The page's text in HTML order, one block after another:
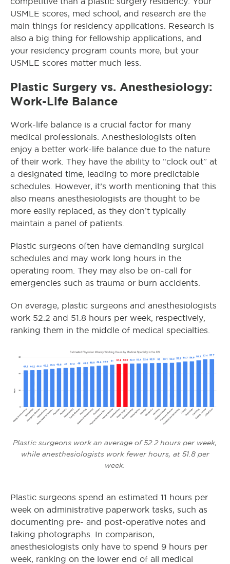
USMLE scores, med school, and research are the
main things for residency applications. Research is
also a big thing for fellowship applications, and
your residency program counts more, but your
USMLE scores matter much less.
Plastic Surgery vs. Anesthesiology:
Work-Life Balance
Work-life balance is a crucial factor for many
medical professionals. Anesthesiologists often
enjoy a better work-life balance due to the nature
of their work. They have the ability to “clock out” at
a designated time, leading to more predictable
schedules. However, it’s worth mentioning that this
also means anesthesiologists are thought to be
more easily replaced, as they don’t typically
maintain a panel of patients.
Plastic surgeons often have demanding surgical
schedules and may work long hours in the
operating room. They may also be on-call for
emergencies such as trauma or burn accidents.
On average, plastic surgeons and anesthesiologists
work 52.2 and 51.8 hours per week, respectively,
ranking them in the middle of medical specialties.
Plastic surgeons work an average of 52.2 hours per week,
while anesthesiologists work fewer hours, at 51.8 per
week.
Plastic surgeons spend an estimated 11 hours per
week on administrative paperwork tasks, such as
documenting pre- and post-operative notes and
taking photographs. In comparison,
anesthesiologists only have to spend 9 hours per
week, ranking on the lower end of all medical